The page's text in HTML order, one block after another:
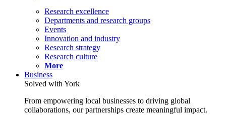
Research excellence
Departments and research groups
Events
Innovation and industry
Research strategy
Research culture
More
Business
Solved with York
From empowering local businesses to driving global
collaborations, our partnerships create meaningful impact.